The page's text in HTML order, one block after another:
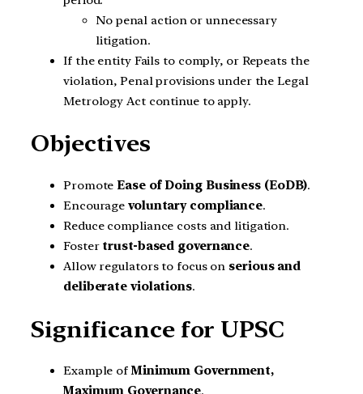
No penal action or unnecessary
litigation.
If the entity Fails to comply, or Repeats the
violation, Penal provisions under the Legal
Metrology Act continue to apply.
Objectives
PromoteEase of Doing Business (EoDB).
Encourage voluntary compliance.
Reduce compliance costs and litigation.
Foster trust-based governance.
Allow regulators to focus on serious and
deliberate violations.
Significance for UPSC
Example ofMinimum Government,
Maximum Governance.